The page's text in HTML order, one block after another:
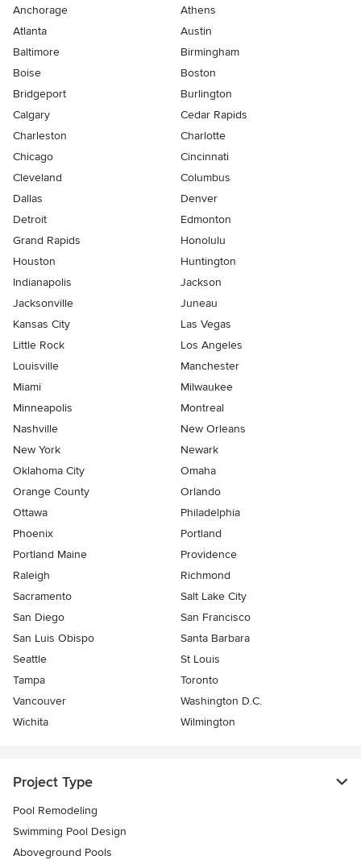
Anchorage
Athens
Atlanta
Austin
Baltimore
Birmingham
Boise
Boston
Bridgeport
Burlington
Calgary
Cedar Rapids
Charleston
Charlotte
Chicago
Cincinnati
Cleveland
Columbus
Dallas
Denver
Detroit
Edmonton
Grand Rapids
Honolulu
Houston
Huntington
Indianapolis
Jackson
Jacksonville
Juneau
Kansas City
Las Vegas
Little Rock
Los Angeles
Louisville
Manchester
Miami
Milwaukee
Minneapolis
Montreal
Nashville
New Orleans
New York
Newark
Oklahoma City
Omaha
Orange County
Orlando
Ottawa
Philadelphia
Phoenix
Portland
Portland Maine
Providence
Raleigh
Richmond
Sacramento
Salt Lake City
San Diego
San Francisco
San Luis Obispo
Santa Barbara
Seattle
St Louis
Tampa
Toronto
Vancouver
Washington D.C.
Wichita
Wilmington
Project Type
Pool Remodeling
Swimming Pool Design
Aboveground Pools